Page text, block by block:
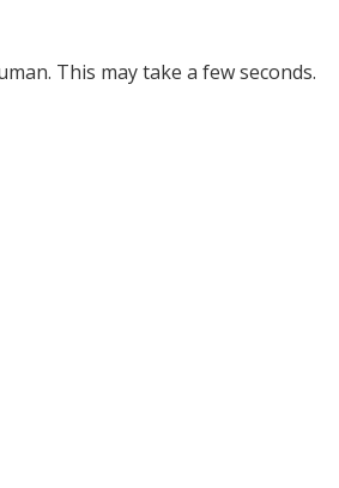
This may take a few seconds.